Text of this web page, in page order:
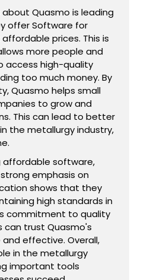
Quasmo is leading
offer Software for
prices. This is
more people and
access high-quality
too much money. By
Quasmo helps small
to grow and
This can lead to better
the metallurgy industry,
affordable software,
emphasis on
shows that they
high standards in
commitment to quality
trust Quasmo's
effective. Overall,
in the metallurgy
important tools